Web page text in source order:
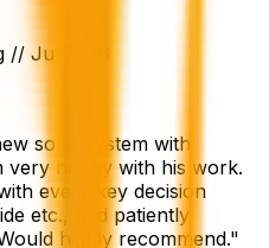
// Jul 2026
solar system with
very happy with his work.
every key decision
etc., and patiently
highly recommend."